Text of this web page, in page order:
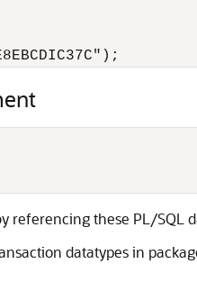
referencing these PL/SQL
datatypes in